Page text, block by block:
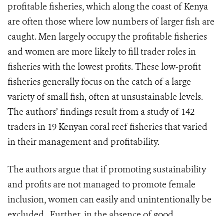
profitable fisheries, which along the coast of Kenya
are often those where low numbers of larger fish are
caught. Men largely occupy the profitable fisheries
and women are more likely to fill trader roles in
fisheries with the lowest profits. These low-profit
fisheries generally focus on the catch of a large
variety of small fish, often at unsustainable levels.
The authors’ findings result from a study of 142
traders in 19 Kenyan coral reef fisheries that varied
in their management and profitability.
The authors argue that if promoting sustainability
and profits are not managed to promote female
inclusion, women can easily and unintentionally be